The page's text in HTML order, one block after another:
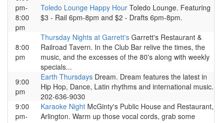
pm-
8:00
pm
Toledo Lounge Happy Hour Toledo Lounge. Featuring
$3 - Rail 6pm-8pm and $2 - Drafts 6pm-8pm.
8:00
pm
Thursday Nights at Garrett's Garrett's Restaurant &
Railroad Tavern. In the Club Bar relive the times, the
music, and the excesses of the 80's along with weekly
specials...
9:00
pm
Earth Thursdays Dream. Dream features the latest in
Hip Hop, Dance, Latin rhythms and international music.
202-636-9030
9:00
pm-
Karaoke Night McGinty's Public House and Restaurant,
Arlington. Warm up those vocal cords, grab some